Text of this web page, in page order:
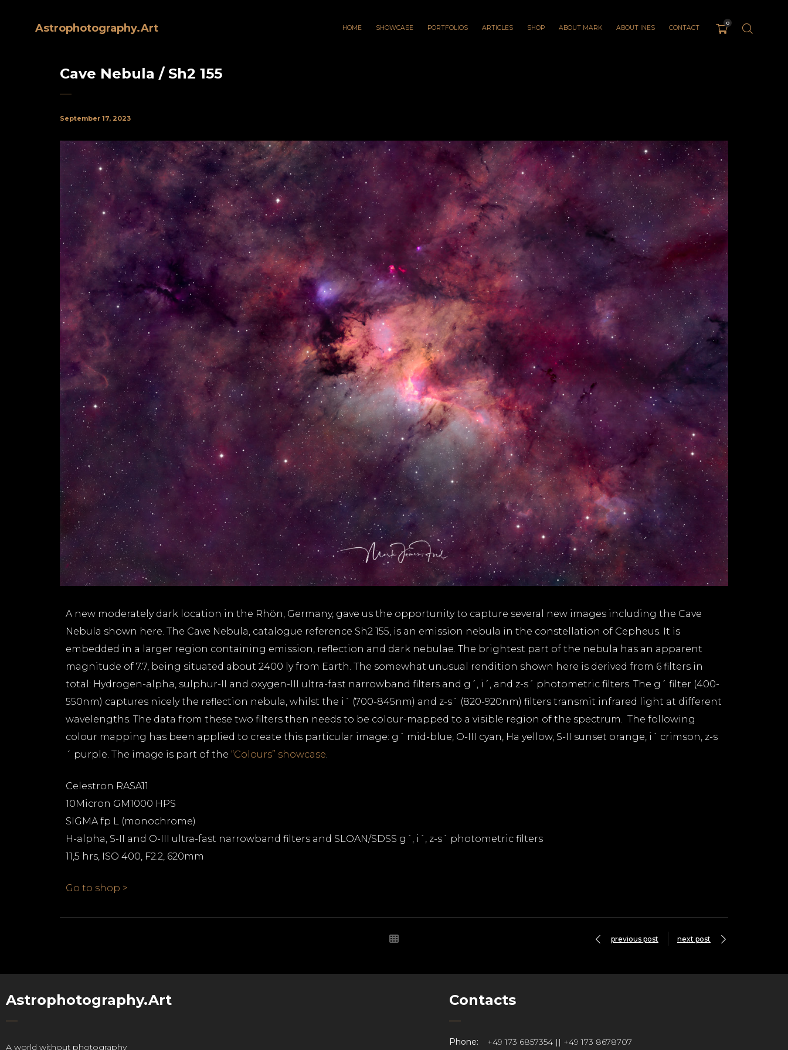
Astrophotography.Art HOME SHOWCASE PORTFOLIOS ARTICLES SHOP ABOUT MARK ABOUT INES CONTACT
0
Cave Nebula / Sh2 155
September 17, 2023
A new moderately dark location in the Rhön, Germany, gave us the opportunity to capture several new images including the Cave
Nebula shown here. The Cave Nebula, catalogue reference Sh2 155, is an emission nebula in the constellation of Cepheus. It is
embedded in a larger region containing emission, reflection and dark nebulae. The brightest part of the nebula has an apparent
magnitude of 7.7, being situated about 2400 ly from Earth. The somewhat unusual rendition shown here is derived from 6 filters in
total: Hydrogen-alpha, sulphur-II and oxygen-III ultra-fast narrowband filters and g´, i´, and z-s´ photometric filters. The g´ filter (400-
550nm) captures nicely the reflection nebula, whilst the i´ (700-845nm) and z-s´ (820-920nm) filters transmit infrared light at different
wavelengths. The data from these two filters then needs to be colour-mapped to a visible region of the spectrum. The following
colour mapping has been applied to create this particular image: g´ mid-blue, O-III cyan, Ha yellow, S-II sunset orange, i´ crimson, z-s
´ purple. The image is part of the “Colours” showcase.
Celestron RASA11
10Micron GM1000 HPS
SIGMA fp L (monochrome)
H-alpha, S-II and O-III ultra-fast narrowband filters and SLOAN/SDSS g´, i´, z-s´ photometric filters
11,5 hrs, ISO 400, F2.2, 620mm
Go to shop >
previous post next post
Astrophotography.Art
A world without photography
Contacts
Phone: +49 173 6857354 || +49 173 8678707